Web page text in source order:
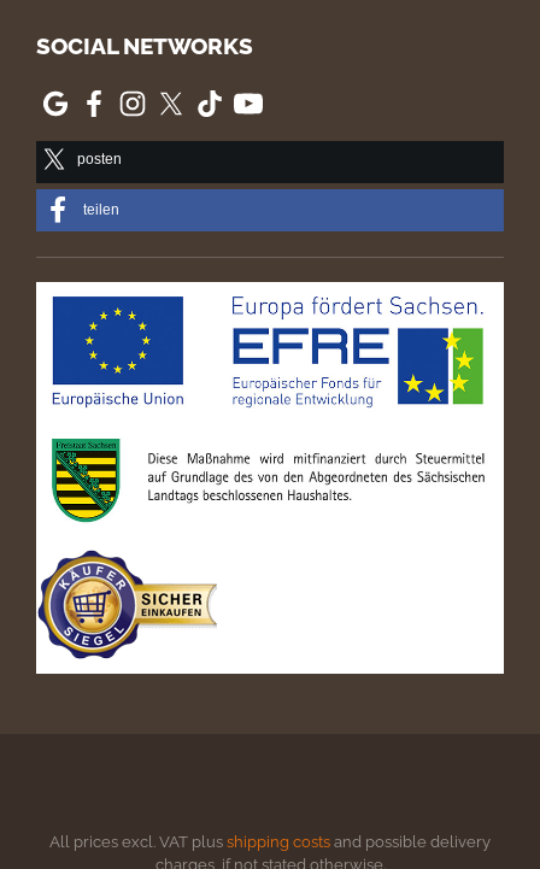
SOCIAL NETWORKS
posten
teilen
All prices excl. VAT plus shipping costs and possible delivery
charges, if not stated otherwise.